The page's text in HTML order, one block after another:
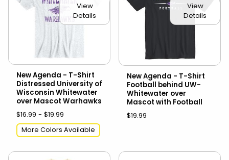
View
Details
New Agenda - T-Shirt
Distressed University of
Wisconsin Whitewater
over Mascot Warhawks
$16.99 - $19.99
More Colors Available
View
Details
New Agenda - T-Shirt
Football behind UW-
Whitewater over
Mascot with Football
$19.99